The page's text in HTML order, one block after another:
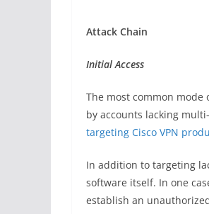
Attack Chain
Initial Access
The most common mode
by accounts lacking
targeting Cisco VPN
In addition to targeting
software itself. In one
establish an